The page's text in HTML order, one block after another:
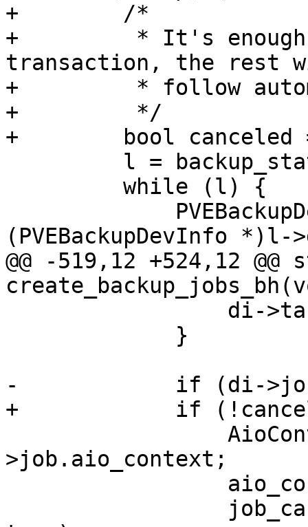
+        /*
+         * It's enough
transaction, the rest
+         * follow
+         */
+        bool canceled
(PVEBackupDevInfo *)l-
@@ -519,12 +524,12
-            if (di-
+            if
>job.aio_context;